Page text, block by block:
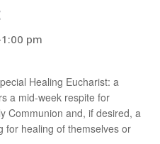
1:00 pm
Healing Eucharist: a
a mid-week respite for
Communion and, if desired, a
for healing of themselves or